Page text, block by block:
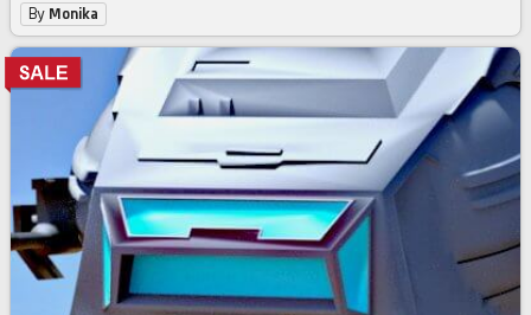
By Monika